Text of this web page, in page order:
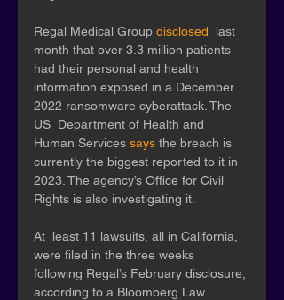
Regal Medical Group disclosed
  last
month that over 3.3 million patients
had their personal and health
information exposed in a December
2022 ransomware cyberattack. The
US  Department of Health and
Human Services says the breach is
currently the biggest reported to it in
2023. The agency’s Office for Civil
Rights is also investigating it.
At  least 11 lawsuits, all in California,
were filed in the three weeks
following Regal’s February disclosure,
according to a Bloomberg Law